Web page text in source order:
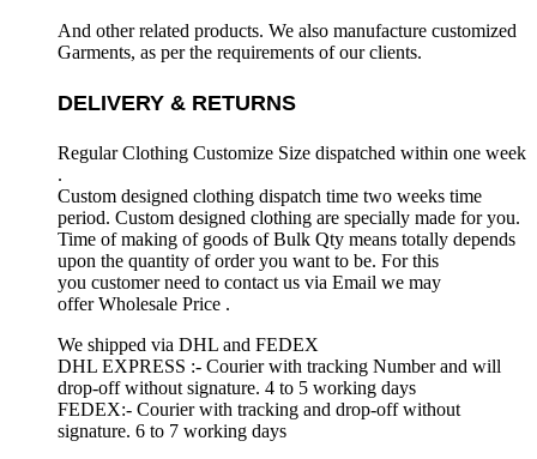
And other related products. We also manufacture customized
Garments, as per the requirements of our clients.
DELIVERY & RETURNS
Regular Clothing Customize Size dispatched within one week
.
Custom designed clothing dispatch time two weeks time
period. Custom designed clothing are specially made for you.
Time of making of goods of Bulk Qty means totally depends
upon the quantity of order you want to be. For this
you customer need to contact us via Email we may
offer Wholesale Price .
We shipped via DHL and FEDEX
DHL EXPRESS :- Courier with tracking Number and will
drop-off without signature. 4 to 5 working days
FEDEX:- Courier with tracking and drop-off without
signature. 6 to 7 working days